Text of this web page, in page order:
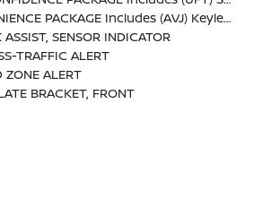
Keyless Open, (BTM) Keyless Start, (5H1) Key System, (AG9) Driver 6-Way Power Seat Adjuster And (N34) Leather-Wrapped 3-Spoke Steering Wheel
ASSIST, SENSOR INDICATOR
TRAFFIC ALERT
ZONE ALERT
BRACKET, FRONT